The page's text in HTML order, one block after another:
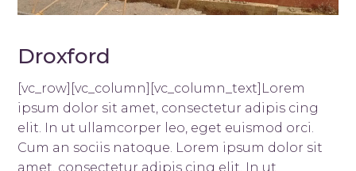
Droxford
[vc_row][vc_column][vc_column_text]Lorem
ipsum dolor sit amet, consectetur adipis cing
elit. In ut ullamcorper leo, eget euismod orci.
Cum an sociis natoque. Lorem ipsum dolor sit
amet, consectetur adipis cing elit. In ut